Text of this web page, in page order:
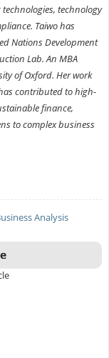
technology
Taiwo has
Nations Development
Lab. An MBA
of Oxford. Her work
contributed to high-
finance,
to complex business
Analysis